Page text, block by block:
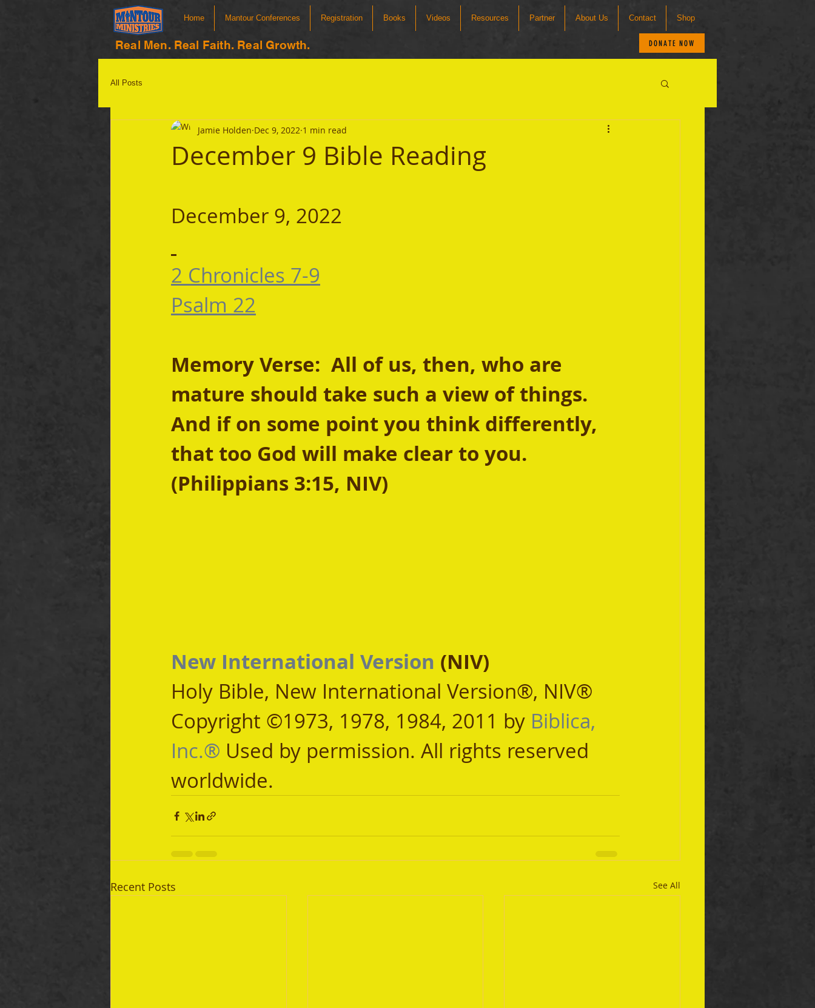
Home Mantour Conferences Registration Books Videos Resources Partner About Us Contact Shop
Real Men. Real Faith. Real Growth. DONATE NOW
All Posts
December 9 Bible Reading
Jamie Holden Dec 9, 2022 1 min read
December 9, 2022
2 Chronicles 7-9
Psalm 22
Memory Verse:  All of us, then, who are
mature should take such a view of things.
And if on some point you think differently,
that too God will make clear to you.
(Philippians 3:15, NIV)
New International Version (NIV)
Holy Bible, New International Version®, NIV®
Copyright ©1973, 1978, 1984, 2011 by Biblica,
Inc.® Used by permission. All rights reserved
worldwide.
Recent Posts See All